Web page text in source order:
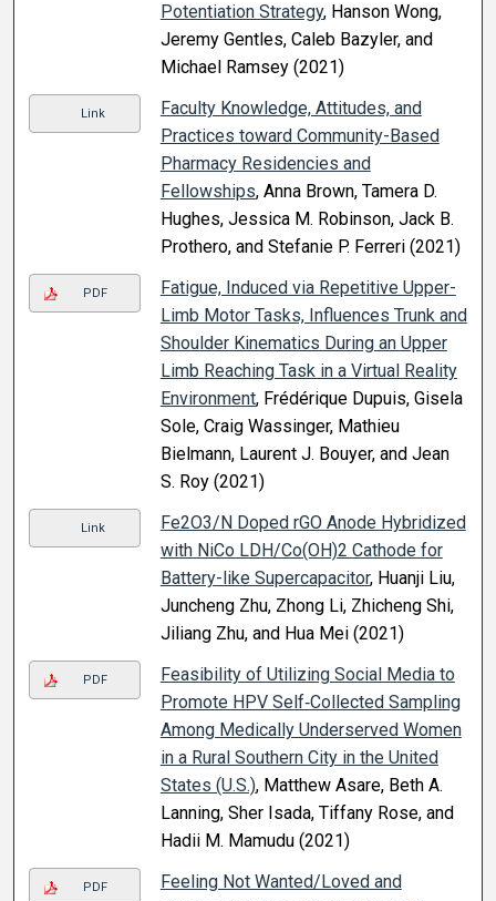
Potentiation Strategy, Hanson Wong,
Jeremy Gentles, Caleb Bazyler, and
Michael Ramsey (2021)
Link
Faculty Knowledge, Attitudes, and
Practices toward Community-Based
Pharmacy Residencies and
Fellowships, Anna Brown, Tamera D.
Hughes, Jessica M. Robinson, Jack B.
Prothero, and Stefanie P. Ferreri (2021)
PDF
Fatigue, Induced via Repetitive Upper-
Limb Motor Tasks, Influences Trunk and
Shoulder Kinematics During an Upper
Limb Reaching Task in a Virtual Reality
Environment, Frédérique Dupuis, Gisela
Sole, Craig Wassinger, Mathieu
Bielmann, Laurent J. Bouyer, and Jean
S. Roy (2021)
Link
Fe2O3/N Doped rGO Anode Hybridized
with NiCo LDH/Co(OH)2 Cathode for
Battery-like Supercapacitor, Huanji Liu,
Juncheng Zhu, Zhong Li, Zhicheng Shi,
Jiliang Zhu, and Hua Mei (2021)
PDF
Feasibility of Utilizing Social Media to
Promote HPV Self‐Collected Sampling
Among Medically Underserved Women
in a Rural Southern City in the United
States (U.S.), Matthew Asare, Beth A.
Lanning, Sher Isada, Tiffany Rose, and
Hadii M. Mamudu (2021)
PDF
Feeling Not Wanted/Loved and